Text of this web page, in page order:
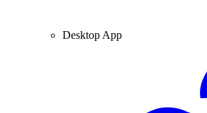
Desktop App